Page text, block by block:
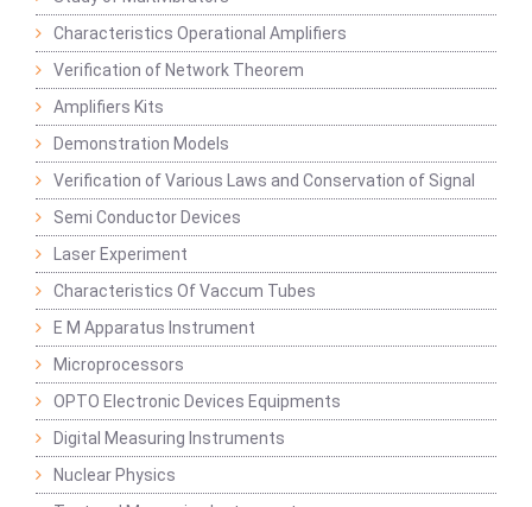
Characteristics Operational Amplifiers
Verification of Network Theorem
Amplifiers Kits
Demonstration Models
Verification of Various Laws and Conservation of Signal
Semi Conductor Devices
Laser Experiment
Characteristics Of Vaccum Tubes
E M Apparatus Instrument
Microprocessors
OPTO Electronic Devices Equipments
Digital Measuring Instruments
Nuclear Physics